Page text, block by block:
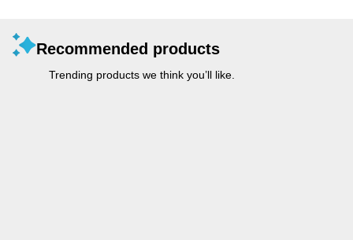
Recommended products
Trending products we think you’ll like.